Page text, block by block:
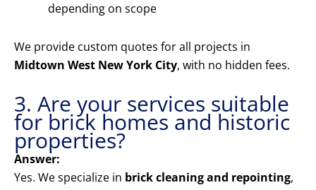
depending on scope
We provide custom quotes for all projects in
Midtown West New York City, with no hidden fees.
3. Are your services suitable
for brick homes and historic
properties?
Answer:
Yes. We specialize in brick cleaning and repointing,